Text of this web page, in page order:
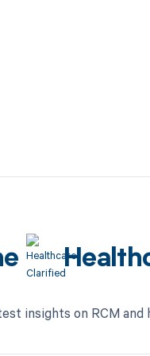
insights on RCM and